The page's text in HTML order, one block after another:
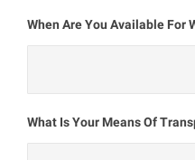
When Are You Available For
What Is Your Means Of